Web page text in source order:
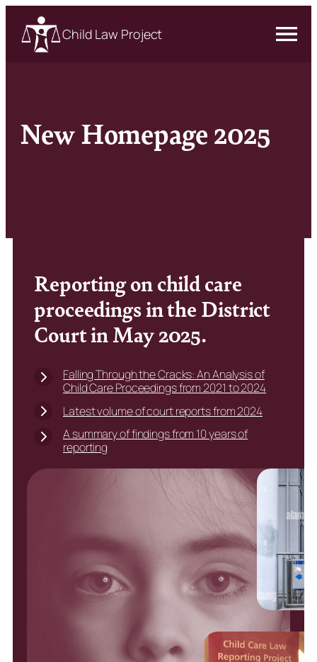
Child Law Project
New Homepage 2025
Reporting on child care
proceedings in the District
Court in May 2025.
Falling Through the Cracks: An Analysis of
Child Care Proceedings from 2021 to 2024
Latest volume of court reports from 2024
A summary of findings from 10 years of
reporting